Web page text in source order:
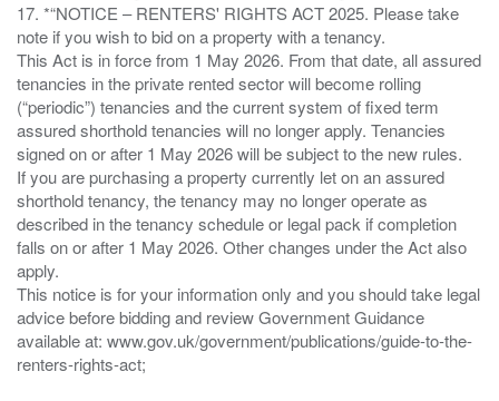
17. *“NOTICE – RENTERS' RIGHTS ACT 2025. Please take
note if you wish to bid on a property with a tenancy.
This Act is in force from 1 May 2026. From that date, all assured
tenancies in the private rented sector will become rolling
(“periodic”) tenancies and the current system of fixed term
assured shorthold tenancies will no longer apply. Tenancies
signed on or after 1 May 2026 will be subject to the new rules.
If you are purchasing a property currently let on an assured
shorthold tenancy, the tenancy may no longer operate as
described in the tenancy schedule or legal pack if completion
falls on or after 1 May 2026. Other changes under the Act also
apply.
This notice is for your information only and you should take legal
advice before bidding and review Government Guidance
available at: www.gov.uk/government/publications/guide-to-the-
renters-rights-act;